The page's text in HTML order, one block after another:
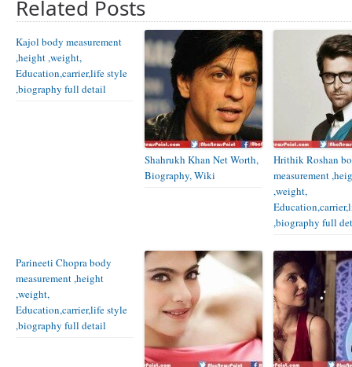
Related Posts
Kajol body measurement
,height ,weight,
Education,carrier,life style
,biography full detail
Shahrukh Khan Net Worth,
Biography, Wiki
Hrithik Roshan
measurement
,weight,
,biography full
Parineeti Chopra body
measurement ,height
,weight,
Education,carrier,life style
,biography full detail